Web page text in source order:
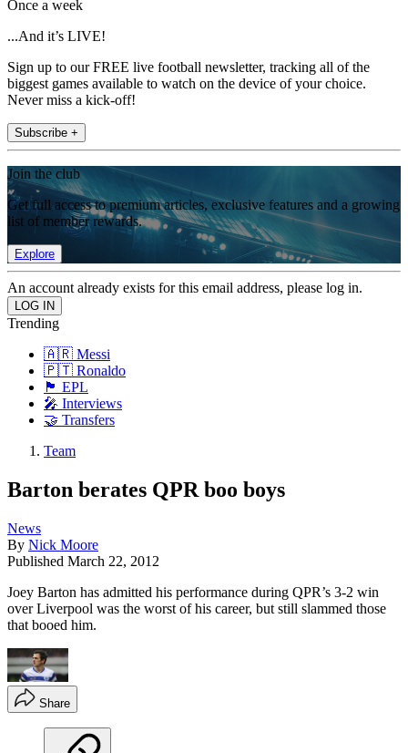
Once a week
...And it’s LIVE!
Sign up to our FREE live football newsletter, tracking all of the
biggest games available to watch on the device of your choice.
Never miss a kick-off!
Subscribe +
Join the club
Get full access to premium articles, exclusive features and a growing
list of member rewards.
Explore
An account already exists for this email address, please log in.
Trending
🇦🇷 Messi
🇵🇹 Ronaldo
🏴󠁧󠁢󠁥󠁮󠁧󠁿 EPL
🎤 Interviews
🤝 Transfers
Team
Barton berates QPR boo boys
News
By Nick Moore
Published March 22, 2012
Joey Barton has admitted his performance during QPR’s 3-2 win
over Liverpool was the worst of his career, but still slammed those
that booed him.
Share